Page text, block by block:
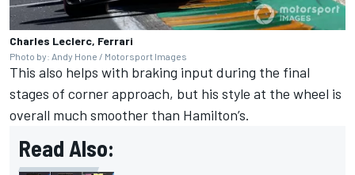
Charles Leclerc, Ferrari
Photo by: Andy Hone / Motorsport Images
This also helps with braking input during the final
stages of corner approach, but his style at the wheel is
overall much smoother than Hamilton’s.
Read Also: